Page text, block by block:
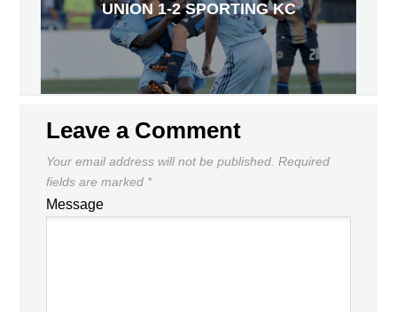
UNION 1-2 SPORTING KC
Leave a Comment
Your email address will not be published. Required
fields are marked *
Message